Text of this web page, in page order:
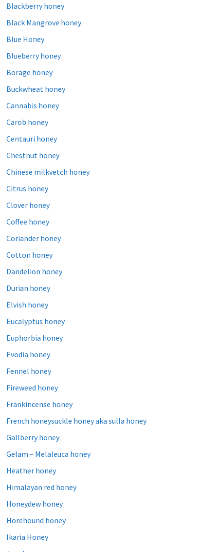
Blackberry honey
Black Mangrove honey
Blue Honey
Blueberry honey
Borage honey
Buckwheat honey
Cannabis honey
Carob honey
Centauri honey
Chestnut honey
Chinese milkvetch honey
Citrus honey
Clover honey
Coffee honey
Coriander honey
Cotton honey
Dandelion honey
Durian honey
Elvish honey
Eucalyptus honey
Euphorbia honey
Evodia honey
Fennel honey
Fireweed honey
Frankincense honey
French honeysuckle honey aka sulla honey
Gallberry honey
Gelam – Melaleuca honey
Heather honey
Himalayan red honey
Honeydew honey
Horehound honey
Ikaria Honey